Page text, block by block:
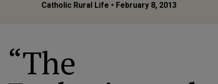
Catholic Rural Life • February 8, 2013
“The